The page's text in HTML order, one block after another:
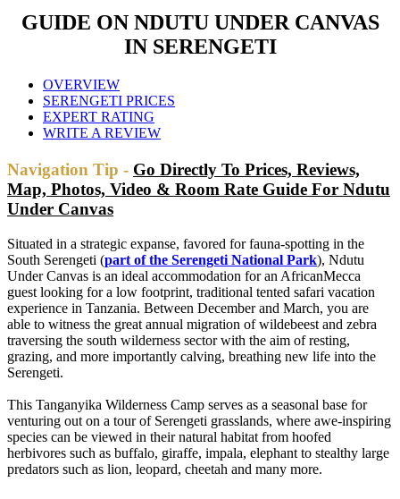
GUIDE ON NDUTU UNDER CANVAS
IN SERENGETI
OVERVIEW
SERENGETI PRICES
EXPERT RATING
WRITE A REVIEW
Navigation Tip - Go Directly To Prices, Reviews,
Map, Photos, Video & Room Rate Guide For Ndutu
Under Canvas
Situated in a strategic expanse, favored for fauna-spotting in the
South Serengeti (part of the Serengeti National Park), Ndutu
Under Canvas is an ideal accommodation for an AfricanMecca
guest looking for a low footprint, traditional tented safari vacation
experience in Tanzania. Between December and March, you are
able to witness the great annual migration of wildebeest and zebra
traversing the south wilderness sector with the aim of resting,
grazing, and more importantly calving, breathing new life into the
Serengeti.
This Tanganyika Wilderness Camp serves as a seasonal base for
venturing out on a tour of Serengeti grasslands, where awe-inspiring
species can be viewed in their natural habitat from hoofed
herbivores such as buffalo, giraffe, impala, elephant to stealthy large
predators such as lion, leopard, cheetah and many more.